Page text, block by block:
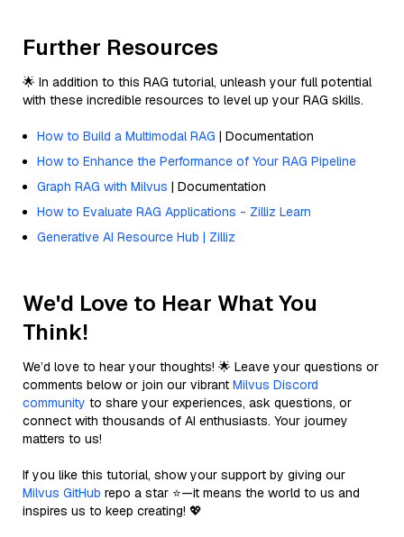
Further Resources
🌟 In addition to this RAG tutorial, unleash your full potential
with these incredible resources to level up your RAG skills.
How to Build a Multimodal RAG | Documentation
How to Enhance the Performance of Your RAG Pipeline
Graph RAG with Milvus | Documentation
How to Evaluate RAG Applications - Zilliz Learn
Generative AI Resource Hub | Zilliz
We'd Love to Hear What You
Think!
We’d love to hear your thoughts! 🌟 Leave your questions or
comments below or join our vibrant Milvus Discord
community to share your experiences, ask questions, or
connect with thousands of AI enthusiasts. Your journey
matters to us!
If you like this tutorial, show your support by giving our
Milvus GitHub repo a star ⭐—it means the world to us and
inspires us to keep creating! 💖